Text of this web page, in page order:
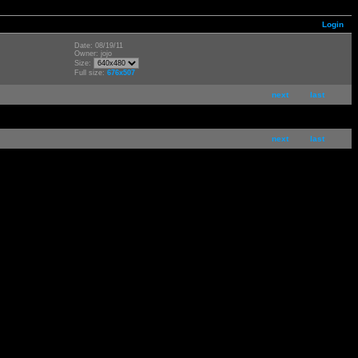
Login
Date: 08/19/11
Owner: jojo
Size:
Full size: 676x507
next last
next last